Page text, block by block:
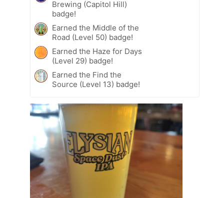
Brewing (Capitol Hill)
badge!
Earned the Middle of the
Road (Level 50) badge!
Earned the Haze for Days
(Level 29) badge!
Earned the Find the
Source (Level 13) badge!